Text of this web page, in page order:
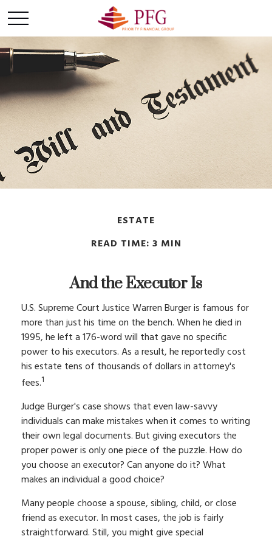
ESTATE
READ TIME: 3 MIN
And the Executor Is
U.S. Supreme Court Justice Warren Burger is famous for
more than just his time on the bench. When he died in
1995, he left a 176-word will that gave no specific
power to his executors. As a result, he reportedly cost
his estate tens of thousands of dollars in attorney's
fees.1
Judge Burger's case shows that even law-savvy
individuals can make mistakes when it comes to writing
their own legal documents. But giving executors the
proper power is only one piece of the puzzle. How do
you choose an executor? Can anyone do it? What
makes an individual a good choice?
Many people choose a spouse, sibling, child, or close
friend as executor. In most cases, the job is fairly
straightforward. Still, you might give special